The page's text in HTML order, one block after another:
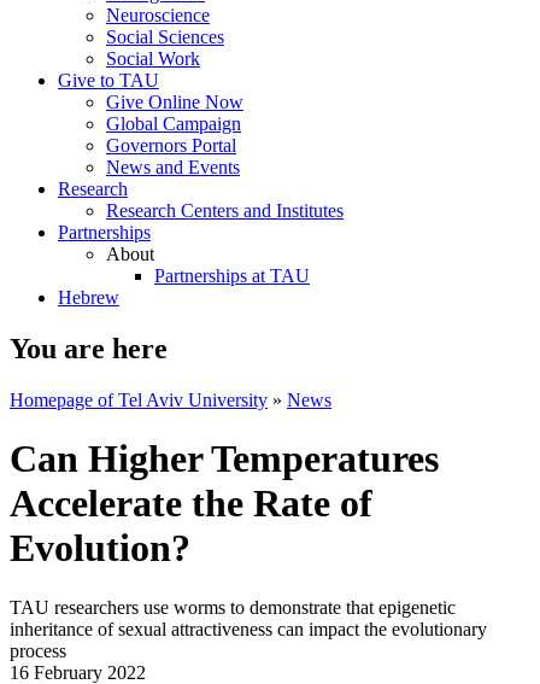
Neuroscience
Social Sciences
Social Work
Give to TAU
Give Online Now
Global Campaign
Governors Portal
News and Events
Research
Research Centers and Institutes
Partnerships
About
Partnerships at TAU
Hebrew
You are here
Homepage of Tel Aviv University » News
Can Higher Temperatures
Accelerate the Rate of
Evolution?
TAU researchers use worms to demonstrate that epigenetic
inheritance of sexual attractiveness can impact the evolutionary
process
16 February 2022